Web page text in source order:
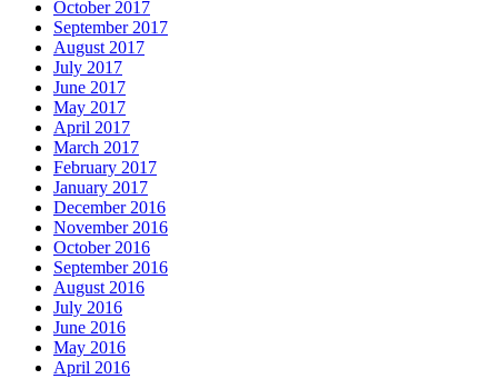
October 2017
September 2017
August 2017
July 2017
June 2017
May 2017
April 2017
March 2017
February 2017
January 2017
December 2016
November 2016
October 2016
September 2016
August 2016
July 2016
June 2016
May 2016
April 2016